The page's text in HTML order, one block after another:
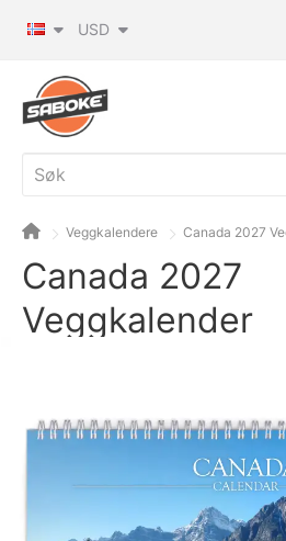
USD
Veggkalendere Canada 2027
Canada 2027
Veggkalender